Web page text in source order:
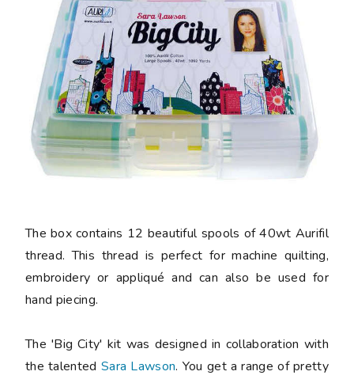
The box contains 12 beautiful spools of 40wt Aurifil
thread. This thread is perfect for machine quilting,
embroidery or appliqué and can also be used for
hand piecing.
The 'Big City' kit was designed in collaboration with
the talented Sara Lawson. You get a range of pretty